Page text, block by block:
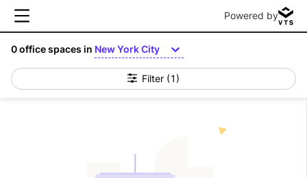
Powered by
0office spaces in New York City
Filter (1)